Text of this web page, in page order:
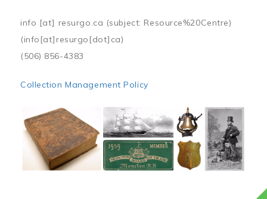
info [at] resurgo.ca (subject: Resource%20Centre)
(info[at]resurgo[dot]ca)
(506) 856-4383
Collection Management Policy